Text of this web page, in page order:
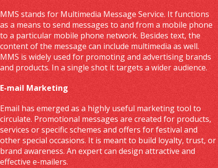
MMS stands for Multimedia Message Service. It functions
as a means to send messages to and from a mobile phone
to a particular mobile phone network. Besides text, the
content of the message can include multimedia as well.
MMS is widely used for promoting and advertising brands
and products. In a single shot it targets a wider audience.
E-mail Marketing
Email has emerged as a highly useful marketing tool to
circulate. Promotional messages are created for products,
services or specific schemes and offers for festival and
other special occasions. It is meant to build loyalty, trust, or
brand awareness. An expert can design attractive and
effective e-mailers.